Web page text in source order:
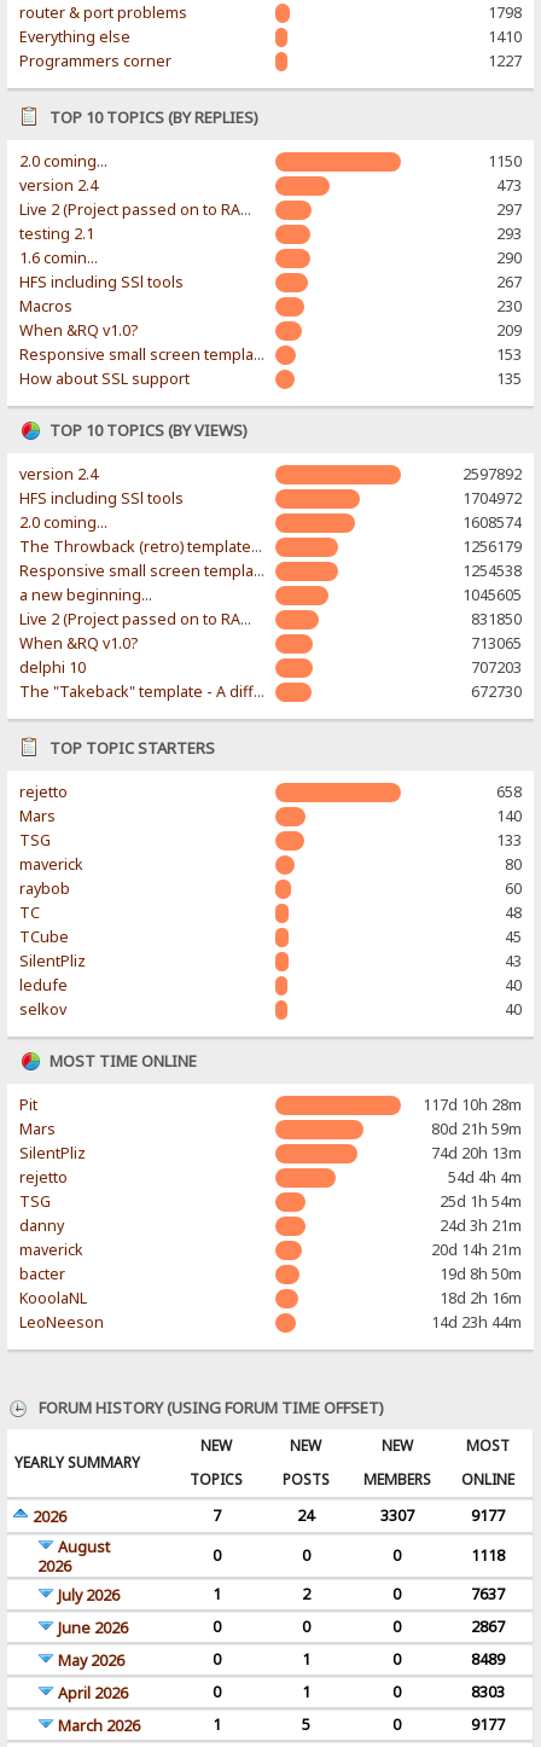
router & port problems
1798
Everything else
1410
Programmers corner
1227
TOP 10 TOPICS (BY REPLIES)
2.0 coming...
1150
version 2.4
473
Live 2 (Project passed on to RAWR-Designs)
297
testing 2.1
293
1.6 comin...
290
HFS including SSl tools
267
Macros
230
When &RQ v1.0?
209
Responsive small screen template
153
How about SSL support
135
TOP 10 TOPICS (BY VIEWS)
version 2.4
2597892
HFS including SSl tools
1704972
2.0 coming...
1608574
The Throwback (retro) template. With large folder and mobile support.
1256179
Responsive small screen template
1254538
a new beginning...
1045605
Live 2 (Project passed on to RAWR-Designs)
831850
When &RQ v1.0?
713065
delphi 10
707203
The "Takeback" template - A different & modern taste
672730
TOP TOPIC STARTERS
rejetto
658
Mars
140
TSG
133
maverick
80
raybob
60
TC
48
TCube
45
SilentPliz
43
ledufe
40
selkov
40
MOST TIME ONLINE
Pit
117d 10h 28m
Mars
80d 21h 59m
SilentPliz
74d 20h 13m
rejetto
54d 4h 4m
TSG
25d 1h 54m
danny
24d 3h 21m
maverick
20d 14h 21m
bacter
19d 8h 50m
KooolaNL
18d 2h 16m
LeoNeeson
14d 23h 44m
FORUM HISTORY (USING FORUM TIME OFFSET)
YEARLY SUMMARY
NEW
TOPICS
NEW
POSTS
NEW
MEMBERS
MOST
ONLINE
2026
7 24 3307
9177
August
2026
0 0 0
1118
July 2026
1 2 0
7637
June 2026
0 0 0
2867
May 2026
0 1 0
8489
April 2026
0 1 0
8303
March 2026
1 5 0
9177